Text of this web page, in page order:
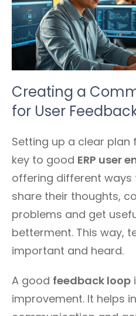
Creating a
for User
Setting up a clear plan
key to good ERP user
offering different ways
share their thoughts,
problems and get
betterment. This way,
important and heard.
A good feedback loop
improvement. It helps